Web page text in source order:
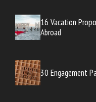
16 Vacation
Abroad
30 Engagement